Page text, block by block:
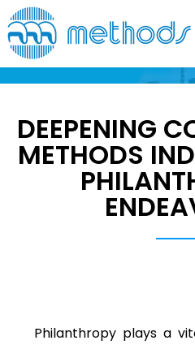
DEEPENING
METHODS
DEEPENING
METHODS
Philanthropy plays a